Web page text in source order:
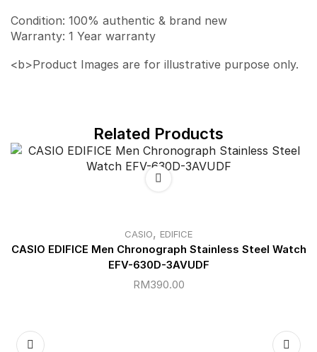
Condition: 100% authentic & brand new
Warranty: 1 Year warranty
<b>Product Images are for illustrative purpose only.
Related Products
CASIO, EDIFICE
CASIO EDIFICE Men Chronograph Stainless Steel Watch
EFV-630D-3AVUDF
RM390.00